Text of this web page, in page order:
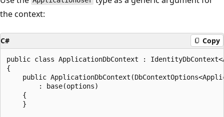
the context:
C# Copy
public class ApplicationDbContext :
{
public
        : base(options)
    {
    }